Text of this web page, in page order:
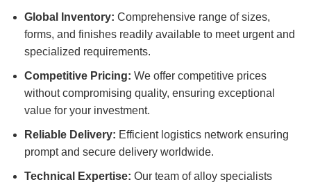
Global Inventory: Comprehensive range of sizes,
forms, and finishes readily available to meet urgent and
specialized requirements.
Competitive Pricing: We offer competitive prices
without compromising quality, ensuring exceptional
value for your investment.
Reliable Delivery: Efficient logistics network ensuring
prompt and secure delivery worldwide.
Technical Expertise: Our team of alloy specialists